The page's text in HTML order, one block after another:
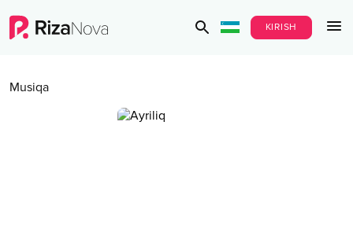
KIRISH
Musiqa